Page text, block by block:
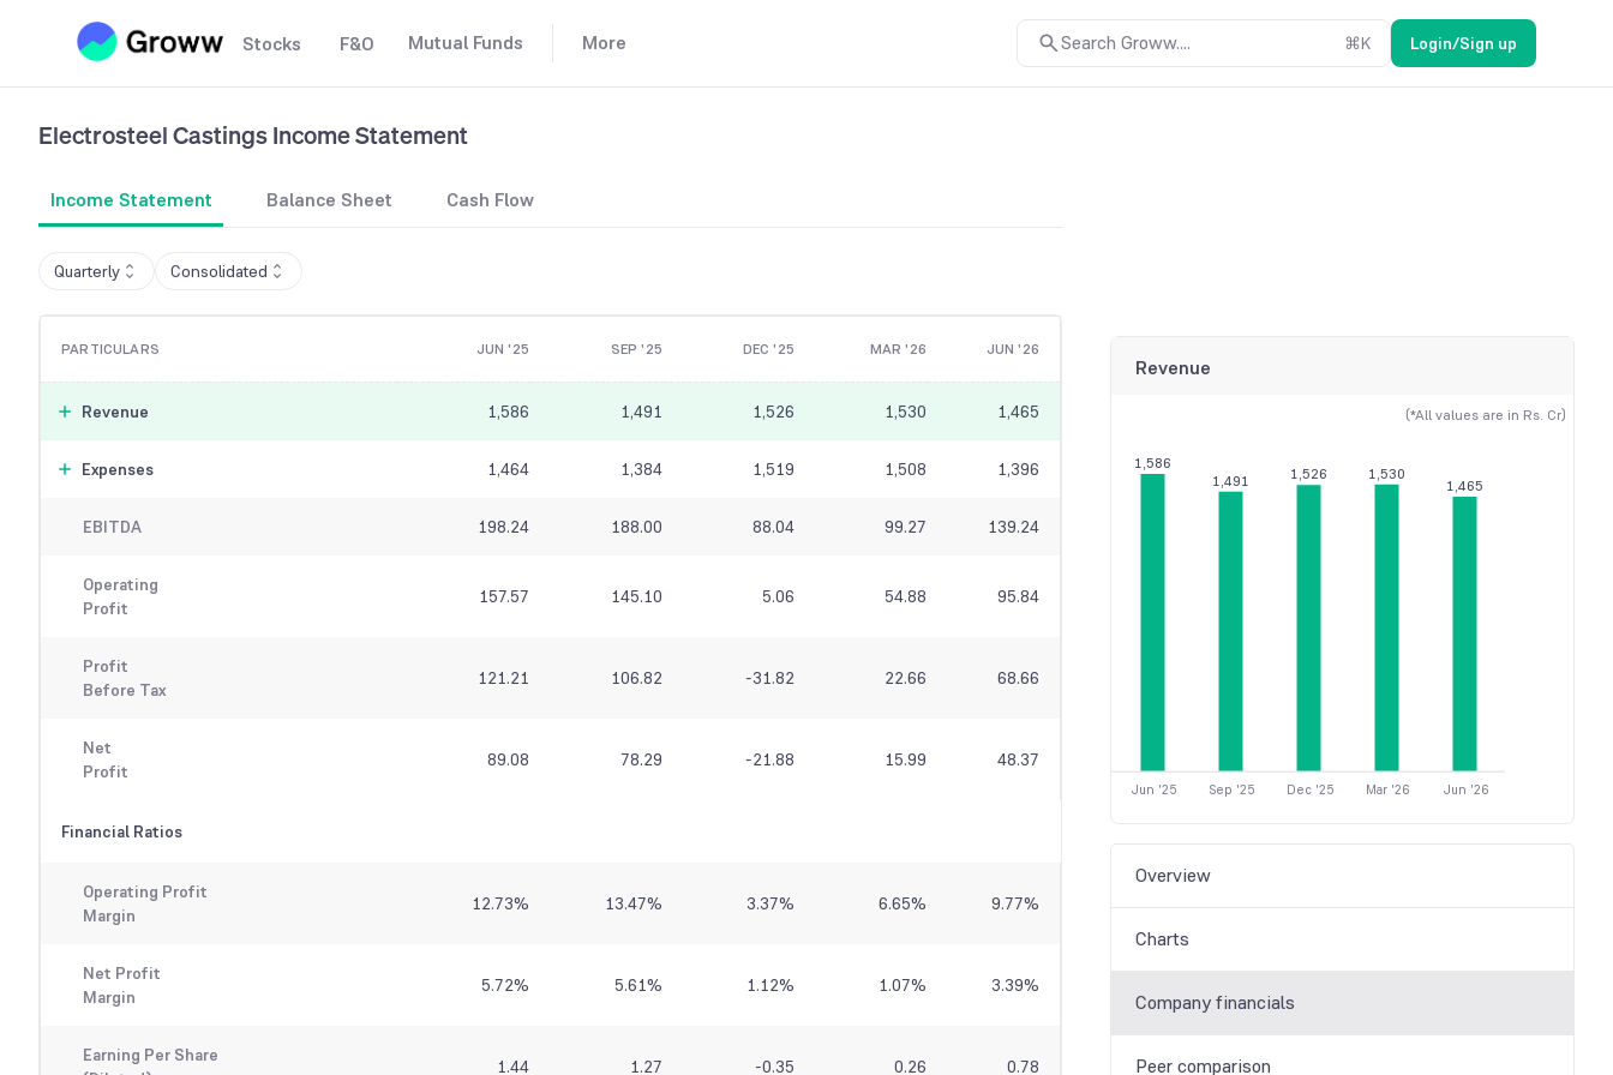
Stocks F&O Mutual Funds More Search Groww.... ⌘K Login/Sign up
Electrosteel CastingsIncome Statement
Income Statement Balance Sheet Cash Flow
Quarterly Consolidated
PARTICULARS JUN '25 SEP '25 DEC '25 MAR '26 JUN '26
Revenue 1,586 1,491 1,526 1,530 1,465
Expenses 1,464 1,384 1,519 1,508 1,396
EBITDA 198.24 188.00 88.04 99.27 139.24
Operating
Profit
157.57 145.10 5.06 54.88 95.84
Profit
Before Tax
121.21 106.82 -31.82 22.66 68.66
Net
Profit
89.08 78.29 -21.88 15.99 48.37
Financial Ratios
Operating Profit
Margin
12.73% 13.47% 3.37% 6.65% 9.77%
Net Profit
Margin
5.72% 5.61% 1.12% 1.07% 3.39%
Earning Per Share
1.44 1.27 -0.35 0.26 0.78
Revenue
(*All values are in Rs. Cr)
1,586
1,491 1,526 1,530
1,465
Jun '25 Sep '25 Dec '25 Mar '26 Jun '26
Overview
Charts
Company financials
Peer comparison